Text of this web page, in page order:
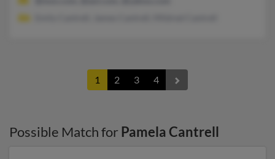
1 2 3 4
Possible Match for Pamela Cantrell